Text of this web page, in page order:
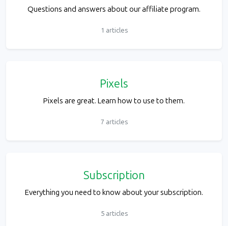
Questions and answers about our affiliate program.
1 articles
Pixels
Pixels are great. Learn how to use to them.
7 articles
Subscription
Everything you need to know about your subscription.
5 articles